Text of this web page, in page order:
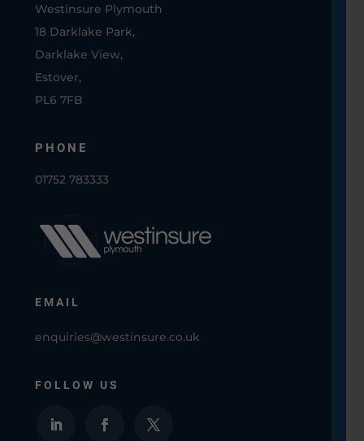
Westinsure Plymouth
18 Darklake Park,
Darklake View,
Estover,
PL6 7FB
PHONE
01752 783333
EMAIL
enquiries@westinsure.co.uk
FOLLOW US